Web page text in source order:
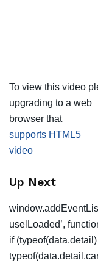
To view this video
upgrading to a web
browser that
supports HTML5
video
Up Next
uselLoaded’,
if (typeof(data.detail)